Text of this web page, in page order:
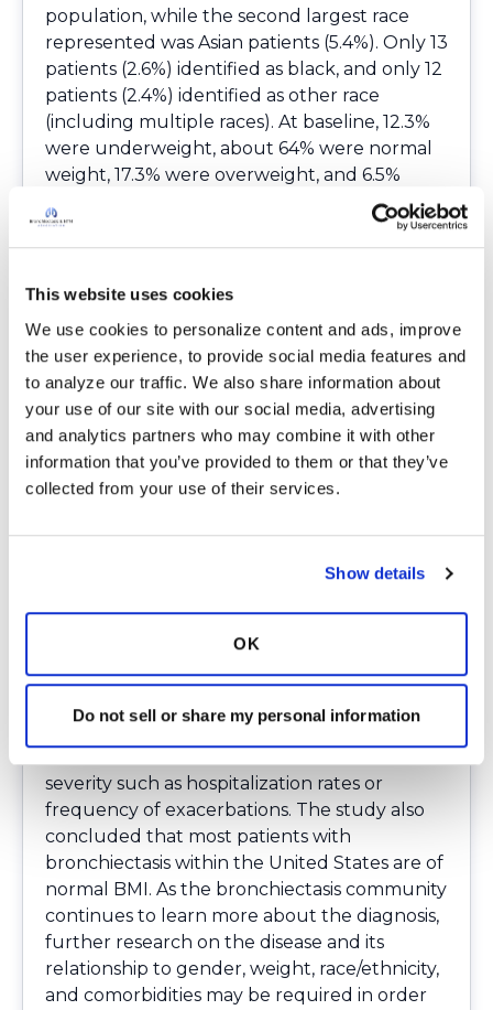
This website uses cookies
We use cookies to personalize content and ads, improve
the user experience, to provide social media features and
to analyze our traffic. We also share information about
your use of our site with our social media, advertising
and analytics partners who may combine it with other
information that you’ve provided to them or that they’ve
collected from your use of their services.
Show details
OK
Do not sell or share my personal information
population, while the second largest race
represented was Asian patients (5.4%). Only 13
patients (2.6%) identified as black, and only 12
patients (2.4%) identified as other race
(including multiple races). At baseline, 12.3%
were underweight, about 64% were normal
weight, 17.3% were overweight, and 6.5%
were obese. A larger proportion of men were
represented in the overweight and obese
categories compared to the underweight
underweight group had significantly lower
lung function than the other weight groups.
There was no significant difference in
exacerbation frequency, hospitalization, or
lung resections between the groups. The
study revealed that most of the patients
maintained their BMI over the five-year
period. Researchers found it interesting and
patients in the study had a normal BMI.
Specifically, if a person with bronchiectasis is
underweight it can lead to worsening lung
function. Despite this association, based on
this study, lower BMI did not seem to be
severity such as hospitalization rates or
frequency of exacerbations. The study also
concluded that most patients with
bronchiectasis within the United States are of
normal BMI. As the bronchiectasis community
continues to learn more about the diagnosis,
further research on the disease and its
relationship to gender, weight, race/ethnicity,
and comorbidities may be required in order